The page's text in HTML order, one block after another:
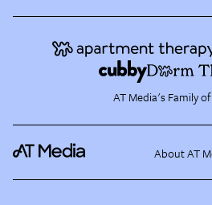
AT Media's Family
About AT